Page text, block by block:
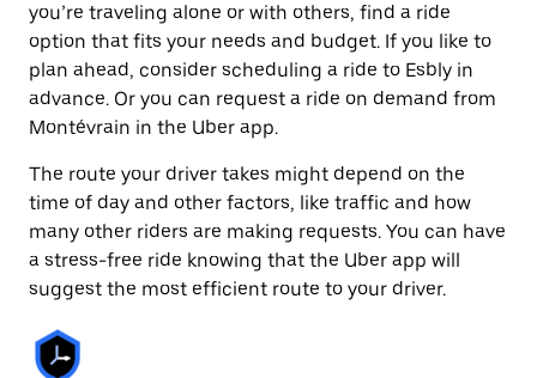
you’re traveling alone or with others, find a ride
option that fits your needs and budget. If you like to
plan ahead, consider scheduling a ride to Esbly in
advance. Or you can request a ride on demand from
Montévrain in the Uber app.
The route your driver takes might depend on the
time of day and other factors, like traffic and how
many other riders are making requests. You can have
a stress-free ride knowing that the Uber app will
suggest the most efficient route to your driver.